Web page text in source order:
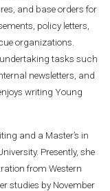
and base orders for
policy letters,
organizations.
tasks such
newsletters, and
writing Young
and a Master’s in
Presently, she
from Western
studies by November